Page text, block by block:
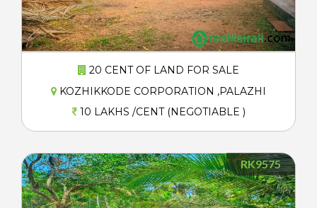
20 CENT OF LAND FOR SALE
KOZHIKKODE CORPORATION ,PALAZHI
10 LAKHS /CENT (NEGOTIABLE )
RK9575